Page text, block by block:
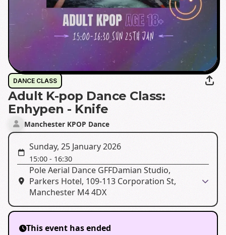
DANCE CLASS
Adult K-pop Dance Class:
Enhypen - Knife
Manchester KPOP Dance
Sunday, 25 January 2026
15:00 - 16:30
Pole Aerial Dance GFFDamian Studio,
Parkers Hotel, 109-113 Corporation St,
Manchester M4 4DX
This event has ended